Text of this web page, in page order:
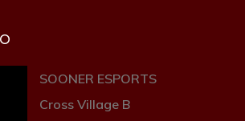
SOONER ESPORTS
Cross Village B